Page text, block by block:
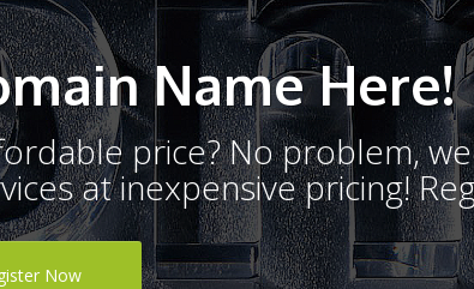
Name Here!
price? No problem,
at inexpensive pricing!
Now